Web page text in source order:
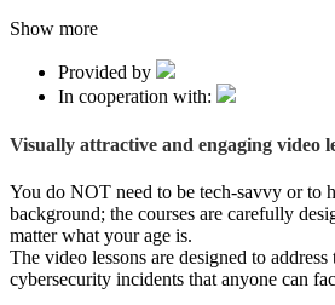
Show more
Provided by
In cooperation with:
Visually attractive and engaging video
You do NOT need to be tech-savvy or to
background; the courses are carefully
matter what your age is.
The video lessons are designed to
cybersecurity incidents that anyone can